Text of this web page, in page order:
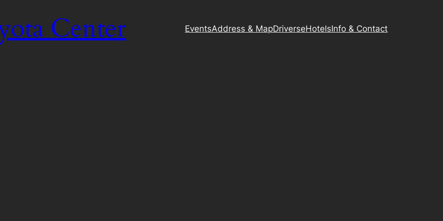
Center EventsAddress & MapDriverseHotelsInfo & Contact